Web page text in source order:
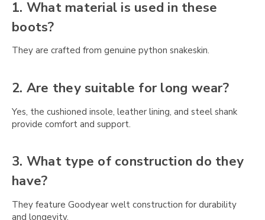
1. What material is used in these
boots?
They are crafted from genuine python snakeskin.
2. Are they suitable for long wear?
Yes, the cushioned insole, leather lining, and steel shank
provide comfort and support.
3. What type of construction do they
have?
They feature Goodyear welt construction for durability
and longevity.